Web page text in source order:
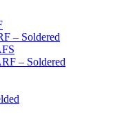
– Soldered
– Soldered